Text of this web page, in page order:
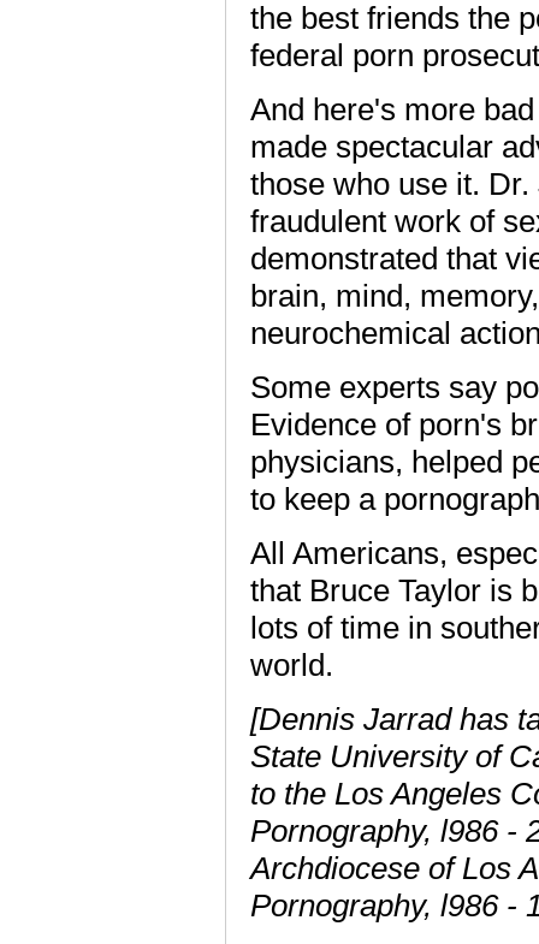
the best friends the
federal porn
And here's more
made spectacular
those who use it.
fraudulent work of
demonstrated that
brain, mind,
neurochemical
Some experts say
Evidence of porn's
physicians, helped
to keep a
All Americans,
that Bruce Taylor is
lots of time in
world.
[Dennis Jarrad has
State University of
to the Los Angeles
Pornography, l986 -
Archdiocese of Los
Pornography, l986 -